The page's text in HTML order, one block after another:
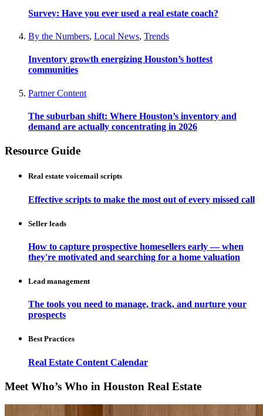
Survey: Have you ever used a real estate coach?
By the Numbers, Local News, Trends
Inventory growth energizing Houston’s hottest
communities
Partner Content
The suburban shift: Where Houston’s inventory and
demand are actually concentrating in 2026
Resource Guide
Real estate voicemail scripts
Effective scripts to make the most out of every missed call
Seller leads
How to capture prospective homesellers early — when
they're motivated and searching for a home valuation
Lead management
The tools you need to manage, track, and nurture your
prospects
Best Practices
Real Estate Content Calendar
Meet Who’s Who in Houston Real Estate